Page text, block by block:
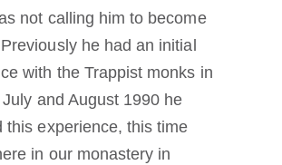
not calling him to become
he had an initial
with the Trappist monks in
and August 1990 he
this experience, this time
in our monastery in